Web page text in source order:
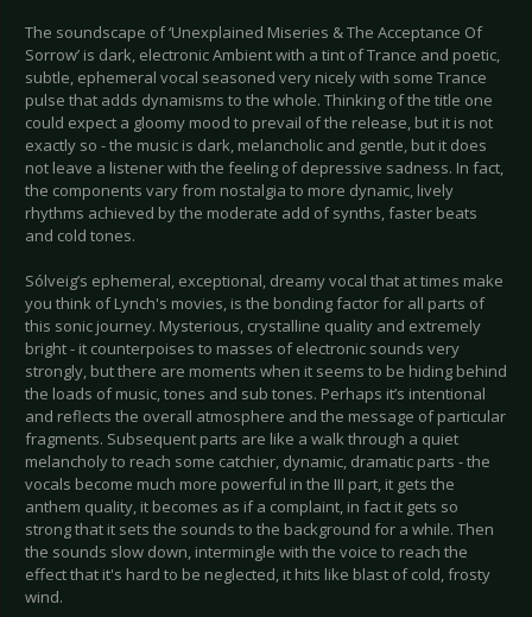
The soundscape of ‘Unexplained Miseries & The Acceptance Of
Sorrow’ is dark, electronic Ambient with a tint of Trance and poetic,
subtle, ephemeral vocal seasoned very nicely with some Trance
pulse that adds dynamisms to the whole. Thinking of the title one
could expect a gloomy mood to prevail of the release, but it is not
exactly so - the music is dark, melancholic and gentle, but it does
not leave a listener with the feeling of depressive sadness. In fact,
the components vary from nostalgia to more dynamic, lively
rhythms achieved by the moderate add of synths, faster beats
and cold tones.
Sólveig’s ephemeral, exceptional, dreamy vocal that at times make
you think of Lynch's movies, is the bonding factor for all parts of
this sonic journey. Mysterious, crystalline quality and extremely
bright - it counterpoises to masses of electronic sounds very
strongly, but there are moments when it seems to be hiding behind
the loads of music, tones and sub tones. Perhaps it’s intentional
and reflects the overall atmosphere and the message of particular
fragments. Subsequent parts are like a walk through a quiet
melancholy to reach some catchier, dynamic, dramatic parts - the
vocals become much more powerful in the III part, it gets the
anthem quality, it becomes as if a complaint, in fact it gets so
strong that it sets the sounds to the background for a while. Then
the sounds slow down, intermingle with the voice to reach the
effect that it's hard to be neglected, it hits like blast of cold, frosty
wind.